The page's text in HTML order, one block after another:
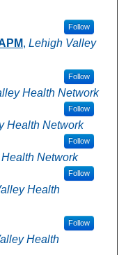
Follow
, Lehigh Valley
Follow
Health Network
Follow
Health Network
Follow
Network
Follow
Health
Follow
Health